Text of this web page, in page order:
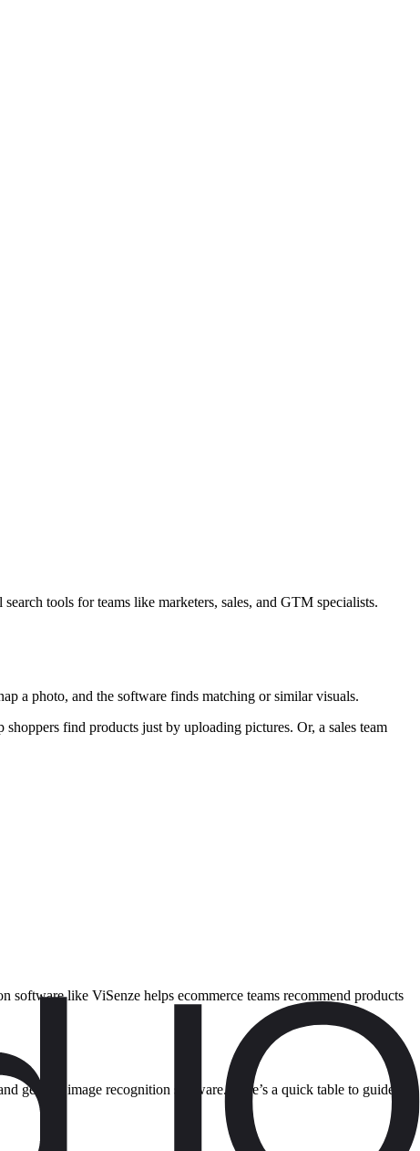
tools for teams like marketers, sales, and GTM specialists.
a photo, and the software finds matching or similar visuals.
find products just by uploading pictures. Or, a sales team
software like ViSenze helps ecommerce teams recommend products
general image recognition software. Here’s a quick table to guide